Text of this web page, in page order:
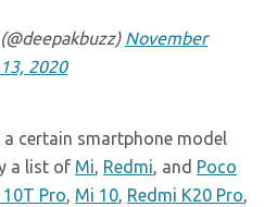
November
13, 2020
certain smartphone model
a list of Mi, Redmi, and Poco
10T Pro, Mi 10, Redmi K20 Pro,